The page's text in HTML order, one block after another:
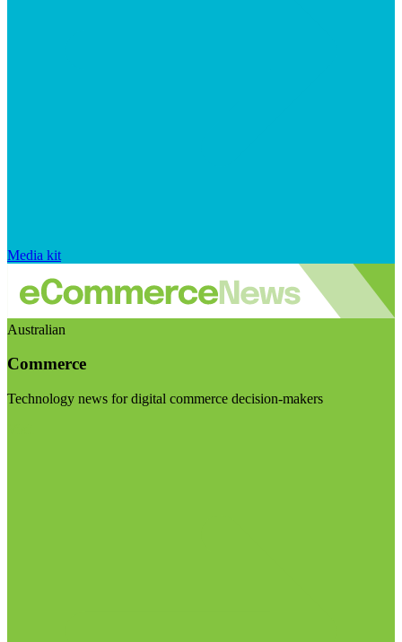
Media kit
Australian
Commerce
Technology news for digital commerce decision-makers